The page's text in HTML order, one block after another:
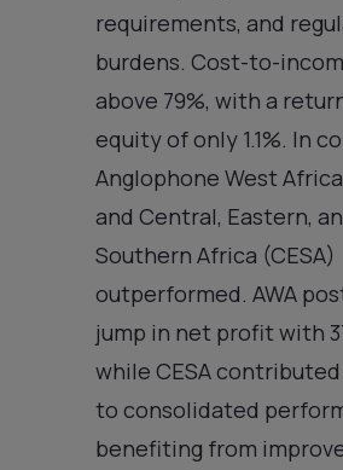
requirements, and
burdens. Cost-to-
above 79%, with a
equity of only 1.1%. In
Anglophone West Africa
and Central, Eastern,
Southern Africa (CESA)
outperformed. AWA
jump in net profit with
while CESA
to consolidated
benefiting from